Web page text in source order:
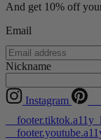
And get 10% off
Email
Nickname
Instagram